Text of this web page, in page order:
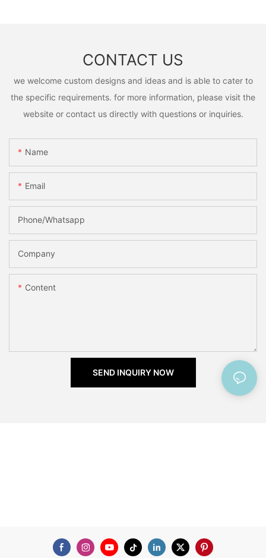
CONTACT US
we welcome custom designs and ideas and is able to cater to
the specific requirements. for more information, please visit the
website or contact us directly with questions or inquiries.
Name
Email
Phone/Whatsapp
Company
Content
SEND INQUIRY NOW